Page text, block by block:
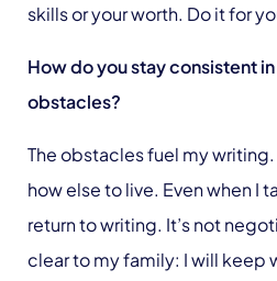
skills or your worth. Do it for
How do you stay consistent
obstacles?
The obstacles fuel my
how else to live. Even when I
return to writing. It’s not
clear to my family: I will keep